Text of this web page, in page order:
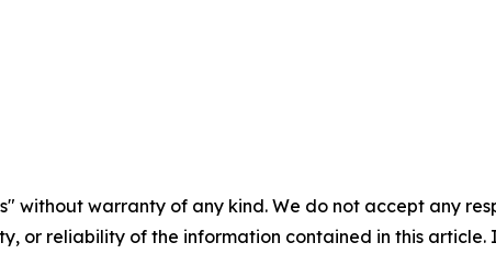
without warranty of any kind. We do not accept any
or reliability of the information contained in this